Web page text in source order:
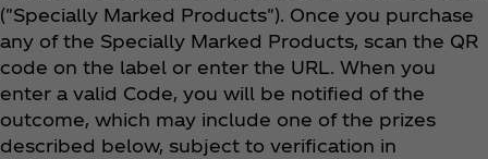
("Specially Marked Products"). Once you purchase
any of the Specially Marked Products, scan the QR
code on the label or enter the URL. When you
enter a valid Code, you will be notified of the
outcome, which may include one of the prizes
described below, subject to verification in